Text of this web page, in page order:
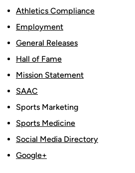
Athletics Compliance
Employment
General Releases
Hall of Fame
Mission Statement
SAAC
Sports Marketing
Sports Medicine
Social Media Directory
Google+